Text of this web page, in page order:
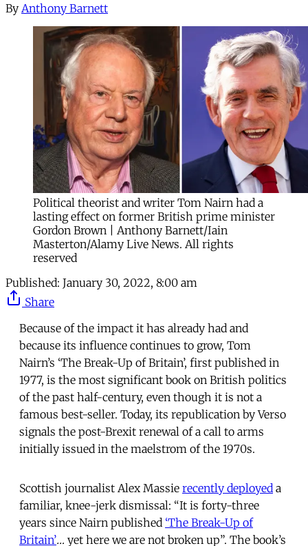
By Anthony Barnett
Political theorist and writer Tom Nairn had a
lasting effect on former British prime minister
Gordon Brown | Anthony Barnett/Iain
Masterton/Alamy Live News. All rights
reserved
Published: January 30, 2022, 8:00 am
Share
Because of the impact it has already had and
because its influence continues to grow, Tom
Nairn’s ‘The Break-Up of Britain’, first published in
1977, is the most significant book on British politics
of the past half-century, even though it is not a
famous best-seller. Today, its republication by Verso
signals the post-Brexit renewal of a call to arms
initially issued in the maelstrom of the 1970s.
Scottish journalist Alex Massie recently deployed a
familiar, knee-jerk dismissal: “It is forty-three
years since Nairn published ‘The Break-Up of
Britain’… yet here we are not broken up”. The book’s